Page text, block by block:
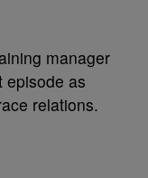
manager
episode as
relations.